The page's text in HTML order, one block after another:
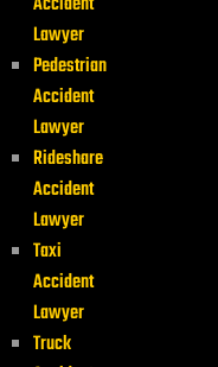
Lawyer
Pedestrian
Accident
Lawyer
Rideshare
Accident
Lawyer
Taxi
Accident
Lawyer
Truck